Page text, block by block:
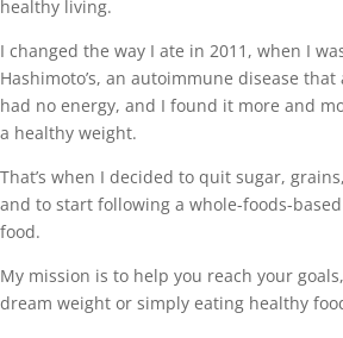
healthy living.
I changed the way I ate in 2011, when I
Hashimoto’s, an autoimmune disease
had no energy, and I found it more and
a healthy weight.
That’s when I decided to quit sugar,
and to start following a whole-foods-
food.
My mission is to help you reach your
dream weight or simply eating healthy